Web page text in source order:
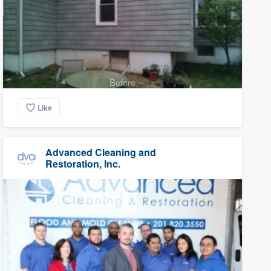
Before
Like
Advanced Cleaning and
Restoration, Inc.